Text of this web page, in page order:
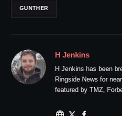
GUNTHER
H Jenkins
H Jenkins has been
Ringside News for
featured by TMZ,